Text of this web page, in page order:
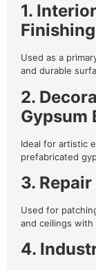
1.
Finishing
Used as a
and durable
2.
Gypsum
Ideal for artistic
prefabricated
3.
Used for
and ceilings with
4.